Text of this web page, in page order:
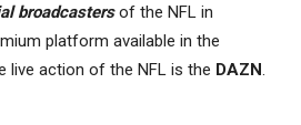
broadcasters of the NFL in
platform available in the
live action of the NFL is the DAZN